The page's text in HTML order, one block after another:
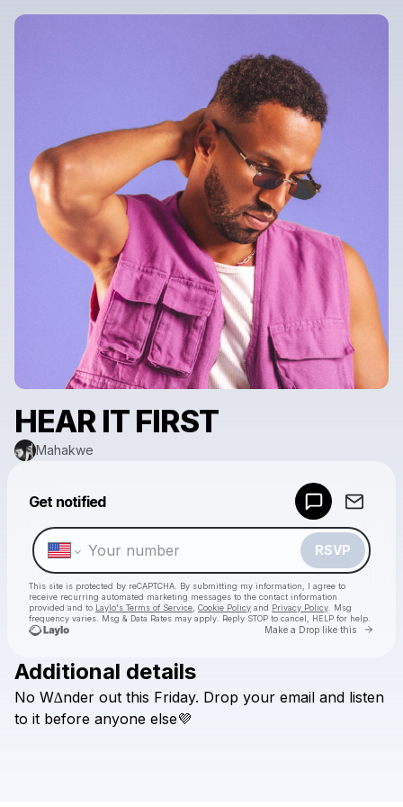
HEAR IT FIRST
Mahakwe
Get notified
RSVP
This site is protected by reCAPTCHA. By submitting my information, I agree to
receive recurring automated marketing messages to the contact information
provided and to Laylo's Terms of Service Cookie Policy and Privacy Policy . Msg
frequency varies. Msg & Data Rates may apply. Reply STOP to cancel, HELP for help.
Make a Drop like this Go
Check your texts
Additional details
No W∆nder out this Friday. Drop your email and listen
to it before anyone else💜